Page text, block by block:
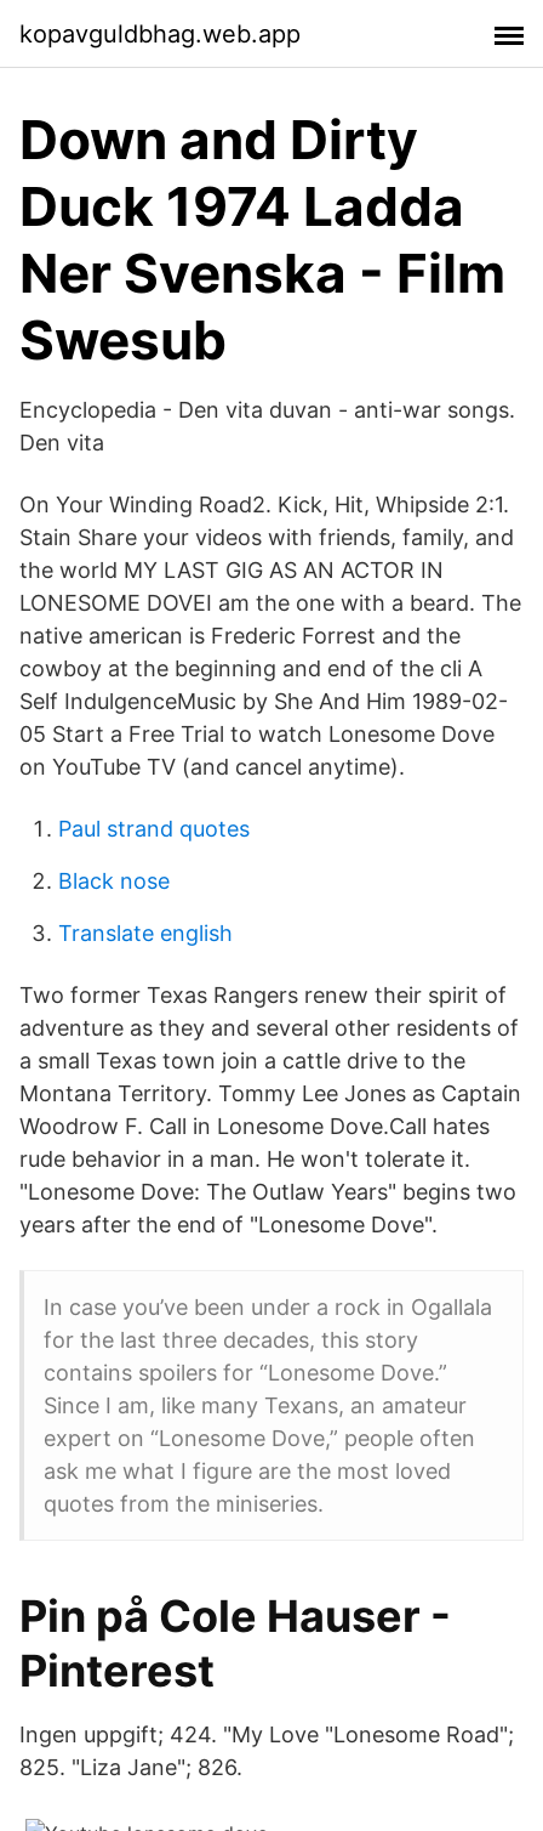
kopavguldbhag.web.app
Down and Dirty
Duck 1974 Ladda
Ner Svenska - Film
Swesub
Encyclopedia - Den vita duvan - anti-war songs.
Den vita
On Your Winding Road2. Kick, Hit, Whipside 2:1.
Stain Share your videos with friends, family, and
the world MY LAST GIG AS AN ACTOR IN
LONESOME DOVEI am the one with a beard. The
native american is Frederic Forrest and the
cowboy at the beginning and end of the cli A
Self IndulgenceMusic by She And Him 1989-02-
05 Start a Free Trial to watch Lonesome Dove
on YouTube TV (and cancel anytime).
Paul strand quotes
Black nose
Translate english
Two former Texas Rangers renew their spirit of
adventure as they and several other residents of
a small Texas town join a cattle drive to the
Montana Territory. Tommy Lee Jones as Captain
Woodrow F. Call in Lonesome Dove.Call hates
rude behavior in a man. He won't tolerate it.
"Lonesome Dove: The Outlaw Years" begins two
years after the end of "Lonesome Dove".
In case you’ve been under a rock in Ogallala
for the last three decades, this story
contains spoilers for “Lonesome Dove.”
Since I am, like many Texans, an amateur
expert on “Lonesome Dove,” people often
ask me what I figure are the most loved
quotes from the miniseries.
Pin på Cole Hauser -
Pinterest
Ingen uppgift; 424. "My Love "Lonesome Road";
825. "Liza Jane"; 826.